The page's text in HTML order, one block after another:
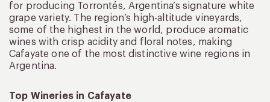
for producing Torrontés, Argentina’s signature white
grape variety. The region’s high-altitude vineyards,
some of the highest in the world, produce aromatic
wines with crisp acidity and floral notes, making
Cafayate one of the most distinctive wine regions in
Argentina.
Top Wineries in Cafayate